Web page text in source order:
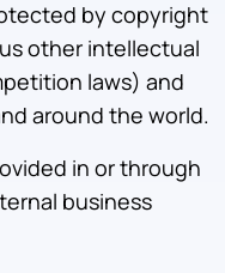
by copyright
other intellectual
laws) and
around the world.
in or through
business